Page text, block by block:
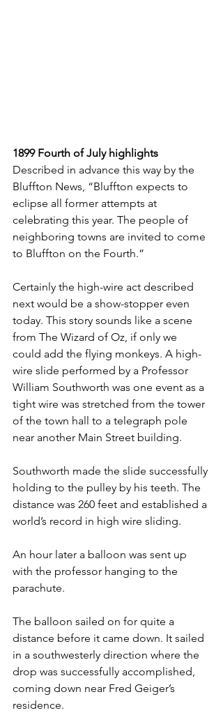
1899 Fourth of July highlights
Described in advance this way by the
Bluffton News, “Bluffton expects to
eclipse all former attempts at
celebrating this year. The people of
neighboring towns are invited to come
to Bluffton on the Fourth.”
Certainly the high-wire act described
next would be a show-stopper even
today. This story sounds like a scene
from The Wizard of Oz, if only we
could add the flying monkeys. A high-
wire slide performed by a Professor
William Southworth was one event as a
tight wire was stretched from the tower
of the town hall to a telegraph pole
near another Main Street building.
Southworth made the slide successfully
holding to the pulley by his teeth. The
distance was 260 feet and established a
world’s record in high wire sliding.
An hour later a balloon was sent up
with the professor hanging to the
parachute.
The balloon sailed on for quite a
distance before it came down. It sailed
in a southwesterly direction where the
drop was successfully accomplished,
coming down near Fred Geiger’s
residence.